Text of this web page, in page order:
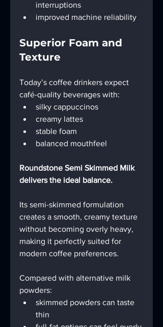
interruptions
improved machine reliability
Superior Foam and
Texture
Today’s coffee drinkers expect
café-quality beverages with:
silky cappuccinos
creamy lattes
stable foam
balanced mouthfeel
Roundstone Semi Skimmed Milk
delivers the ideal balance.
Its semi-skimmed formulation
creates a smooth, creamy texture
without becoming overly heavy,
making it perfectly suited for
modern coffee preferences.
Compared with alternative milk
powders:
skimmed powders can taste
thin